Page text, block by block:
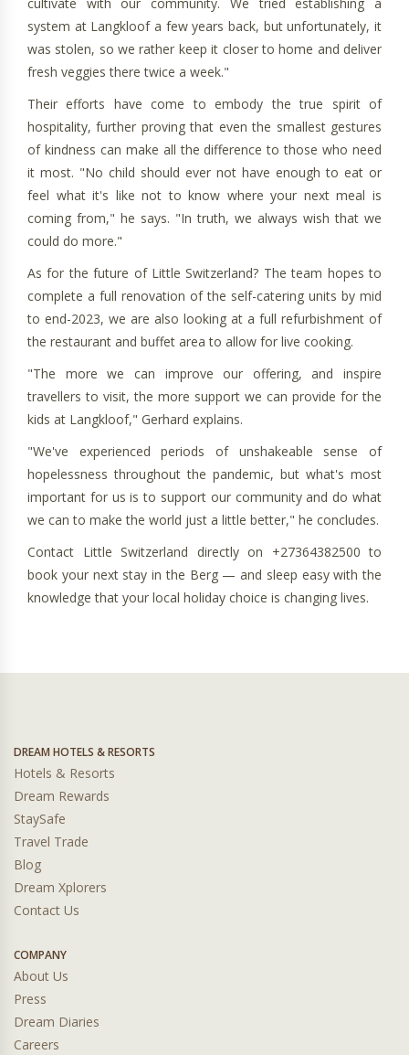
system at Langkloof a few years back, but unfortunately, it
was stolen, so we rather keep it closer to home and deliver
fresh veggies there twice a week."
Their efforts have come to embody the true spirit of
hospitality, further proving that even the smallest gestures
of kindness can make all the difference to those who need
it most. "No child should ever not have enough to eat or
feel what it's like not to know where your next meal is
coming from," he says. "In truth, we always wish that we
could do more."
As for the future of Little Switzerland? The team hopes to
complete a full renovation of the self-catering units by mid
to end-2023, we are also looking at a full refurbishment of
the restaurant and buffet area to allow for live cooking.
"The more we can improve our offering, and inspire
travellers to visit, the more support we can provide for the
kids at Langkloof," Gerhard explains.
"We've experienced periods of unshakeable sense of
hopelessness throughout the pandemic, but what's most
important for us is to support our community and do what
we can to make the world just a little better," he concludes.
Contact Little Switzerland directly on +27364382500 to
book your next stay in the Berg — and sleep easy with the
knowledge that your local holiday choice is changing lives.
DREAM HOTELS & RESORTS
Hotels & Resorts
Dream Rewards
StaySafe
Travel Trade
Blog
Dream Xplorers
Contact Us
COMPANY
About Us
Press
Dream Diaries
Careers